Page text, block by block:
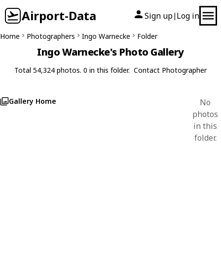
Airport-Data Sign up| Log in
Home Photographers Ingo Warnecke Folder
Ingo Warnecke's Photo Gallery
Total 54,324 photos. 0 in this folder. Contact Photographer
Gallery Home
No
photos
in this
folder.